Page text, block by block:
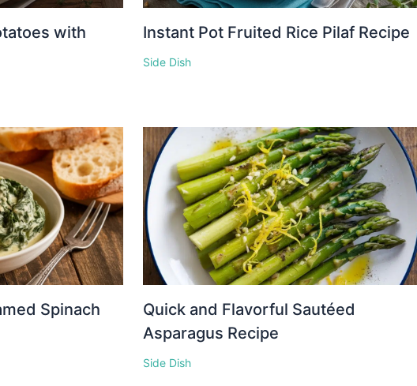
with
Instant Pot Fruited Rice Pilaf Recipe
Side Dish
Spinach
Quick and Flavorful Sautéed
Asparagus Recipe
Side Dish